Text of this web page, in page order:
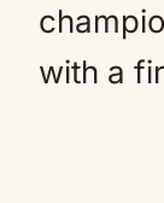
with a